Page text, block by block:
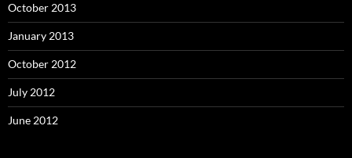
October 2013
January 2013
October 2012
July 2012
June 2012